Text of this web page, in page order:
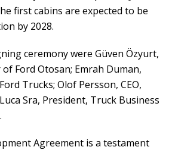
first cabins are expected to be
by 2028.
ceremony were Güven Özyurt,
Ford Otosan; Emrah Duman,
Trucks; Olof Persson, CEO,
Sra, President, Truck Business
Agreement is a testament